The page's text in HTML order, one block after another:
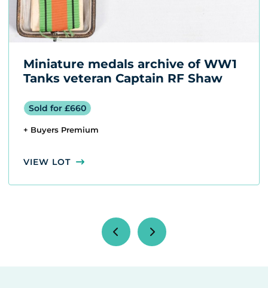
Miniature medals archive of WW1
Tanks veteran Captain RF Shaw
Sold for £660
+ Buyers Premium
VIEW LOT